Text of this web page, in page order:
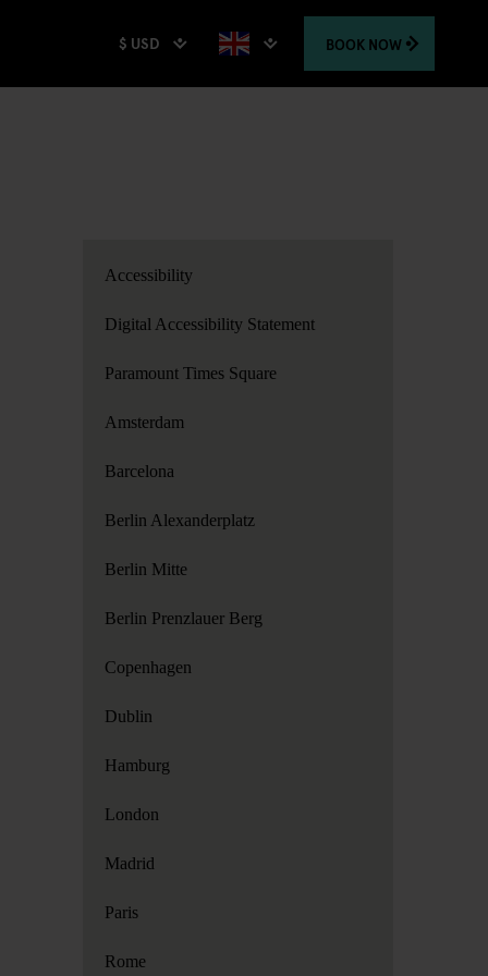
$ USD BOOK NOW
Accessibility
Digital Accessibility Statement
Paramount Times Square
Amsterdam
Barcelona
Berlin Alexanderplatz
Berlin Mitte
Berlin Prenzlauer Berg
Copenhagen
Dublin
Hamburg
London
Madrid
Paris
Rome